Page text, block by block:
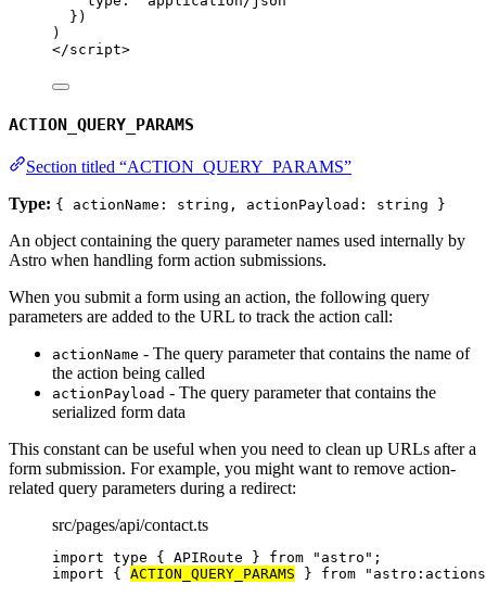
})
)
</script>
ACTION_QUERY_PARAMS
Section titled “ACTION_QUERY_PARAMS”
Type: { actionName: string, actionPayload: string }
An object containing the query parameter names used internally by
Astro when handling form action submissions.
When you submit a form using an action, the following query
parameters are added to the URL to track the action call:
actionName - The query parameter that contains the name of
the action being called
actionPayload - The query parameter that contains the
serialized form data
This constant can be useful when you need to clean up URLs after a
form submission. For example, you might want to remove action-
related query parameters during a redirect:
src/pages/api/contact.ts
import type { APIRoute } from " astro " ;
import { ACTION_QUERY_PARAMS } from " astro:actions